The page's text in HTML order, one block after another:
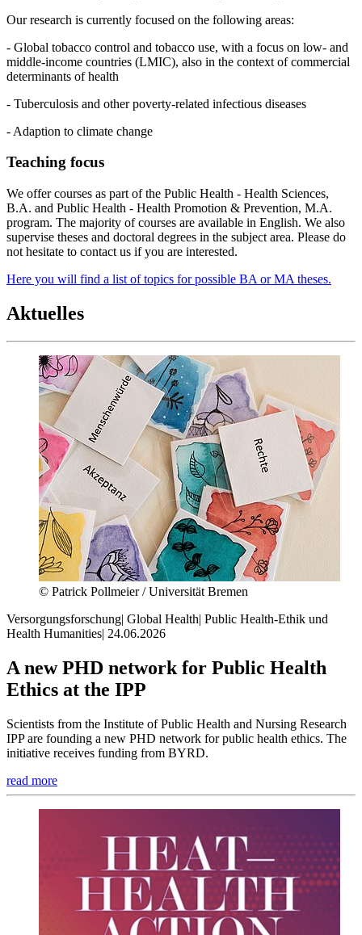
Our research is currently focused on the following areas:
- Global tobacco control and tobacco use, with a focus on low- and
middle-income countries (LMIC), also in the context of commercial
determinants of health
- Tuberculosis and other poverty-related infectious diseases
- Adaption to climate change
Teaching focus
We offer courses as part of the Public Health - Health Sciences,
B.A. and Public Health - Health Promotion & Prevention, M.A.
program. The majority of courses are available in English. We also
supervise theses and doctoral degrees in the subject area. Please do
not hesitate to contact us if you are interested.
Here you will find a list of topics for possible BA or MA theses.
Aktuelles
© Patrick Pollmeier / Universität Bremen
Versorgungsforschung| Global Health| Public Health-Ethik und
Health Humanities| 24.06.2026
A new PHD network for Public Health
Ethics at the IPP
Scientists from the Institute of Public Health and Nursing Research
IPP are founding a new PHD network for public health ethics. The
initiative receives funding from BYRD.
read more